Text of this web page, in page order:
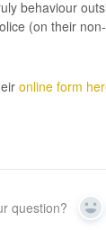
behaviour
(on their
online form
question?
Y